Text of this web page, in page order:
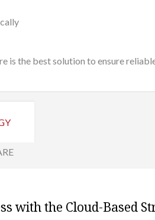
is the best solution to ensure
with the Cloud-Based